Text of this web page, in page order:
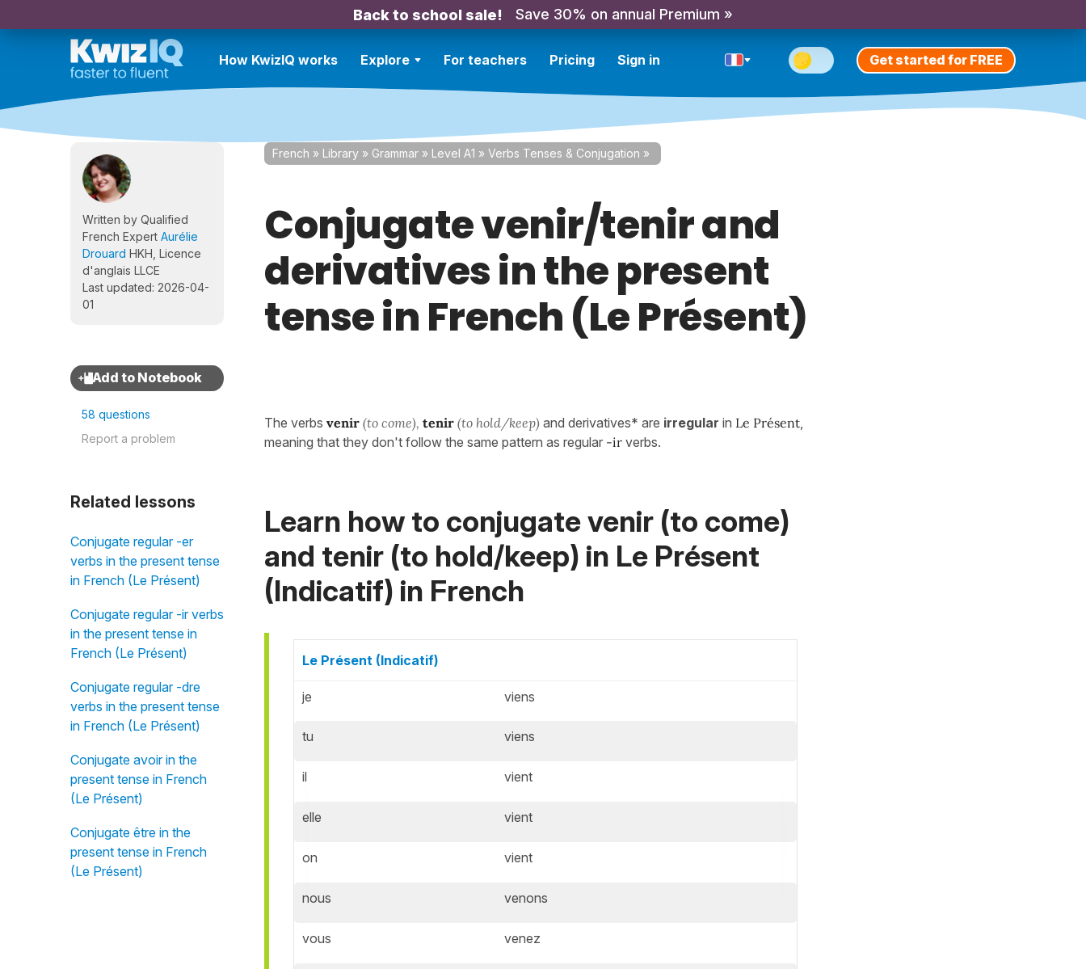
Back to school sale! Save 30% on annual Premium »
How KwizIQ works Explore For teachers Pricing Sign in Get started for FREE
Written by Qualified
French Expert Aurélie
Drouard HKH, Licence
d'anglais LLCE
Last updated: 2026-04-
01
58 questions
Report a problem
Related lessons
Conjugate regular -er
verbs in the present tense
in French (Le Présent)
Conjugate regular -ir verbs
in the present tense in
French (Le Présent)
Conjugate regular -dre
verbs in the present tense
in French (Le Présent)
Conjugate avoir in the
present tense in French
(Le Présent)
Conjugate être in the
present tense in French
(Le Présent)
French » Library » Grammar » Level A1 » Verbs Tenses & Conjugation »
Conjugate venir/tenir and
derivatives in the present
tense in French (Le Présent)
The verbs venir (to come), tenir (to hold/keep) and derivatives* are irregular in Le Présent,
meaning that they don't follow the same pattern as regular -ir verbs.
Learn how to conjugate venir (to come)
and tenir (to hold/keep) in Le Présent
(Indicatif) in French
Le Présent (Indicatif)
je viens
tu viens
il vient
elle vient
on vient
nous venons
vous venez